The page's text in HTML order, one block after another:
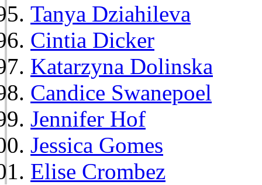
Tanya Dziahileva
Cintia Dicker
Katarzyna Dolinska
Candice Swanepoel
Jennifer Hof
Jessica Gomes
Elise Crombez